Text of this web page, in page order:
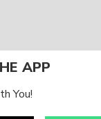
APP
You!